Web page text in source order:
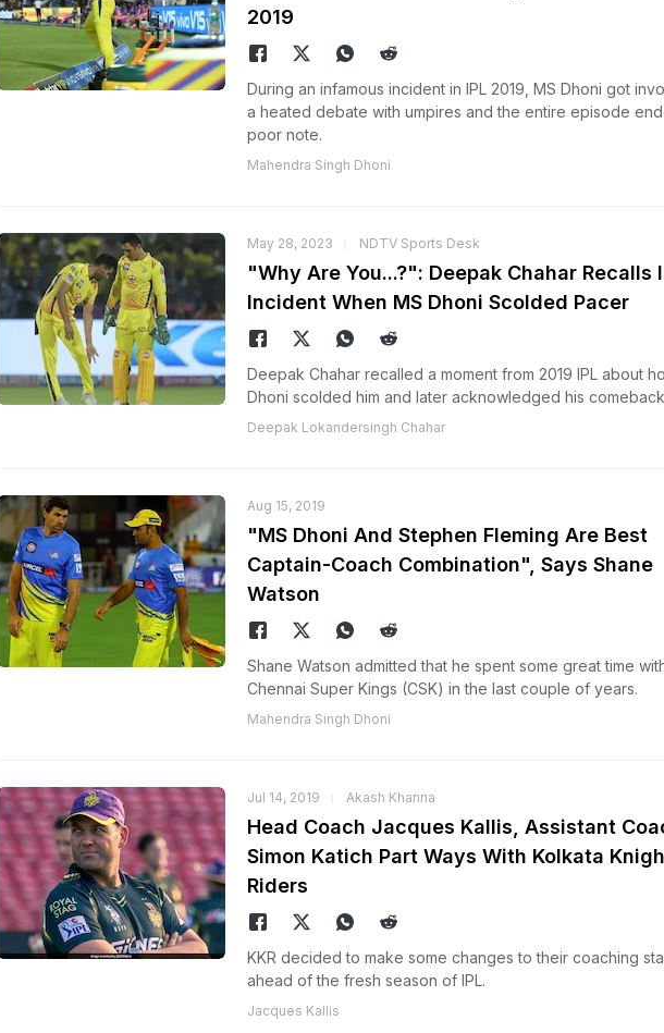
2019
During an infamous incident in IPL 2019, MS Dhoni got
a heated debate with umpires and the entire episode
poor note.
Mahendra Singh Dhoni
May 28, 2023 NDTV Sports Desk
"Why Are You...?": Deepak Chahar Recalls
Incident When MS Dhoni Scolded Pacer
Deepak Chahar recalled a moment from 2019 IPL about
Dhoni scolded him and later acknowledged his
Deepak Lokandersingh Chahar
Aug 15, 2019
"MS Dhoni And Stephen Fleming Are Best
Captain-Coach Combination", Says Shane
Watson
Shane Watson admitted that he spent some great time
Chennai Super Kings (CSK) in the last couple of years.
Mahendra Singh Dhoni
Jul 14, 2019 Akash Khanna
Head Coach Jacques Kallis, Assistant
Simon Katich Part Ways With Kolkata
Riders
KKR decided to make some changes to their coaching
ahead of the fresh season of IPL.
Jacques Kallis